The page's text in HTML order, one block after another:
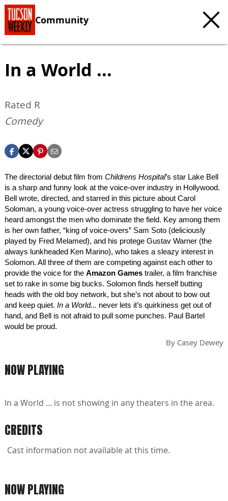
Community
In a World ...
Rated R
Comedy
The directorial debut film from Childrens Hospital’s star Lake Bell
is a sharp and funny look at the voice-over industry in Hollywood.
Bell wrote, directed, and starred in this picture about Carol
Soloman, a young voice-over actress struggling to have her voice
heard amongst the men who dominate the field. Key among them
is her own father, “king of voice-overs” Sam Soto (deliciously
played by Fred Melamed), and his protege Gustav Warner (the
always lunkheaded Ken Marino), who takes a sleazy interest in
Solomon. All three of them are competing against each other to
provide the voice for the Amazon Games trailer, a film franchise
set to rake in some big bucks. Solomon finds herself butting
heads with the old boy network, but she’s not about to bow out
and keep quiet. In a World... never lets it’s quirkiness get out of
hand, and Bell is not afraid to pull some punches. Paul Bartel
would be proud.
By Casey Dewey
NOW PLAYING
In a World ... is not showing in any theaters in the area.
CREDITS
Cast information not available at this time.
NOW PLAYING